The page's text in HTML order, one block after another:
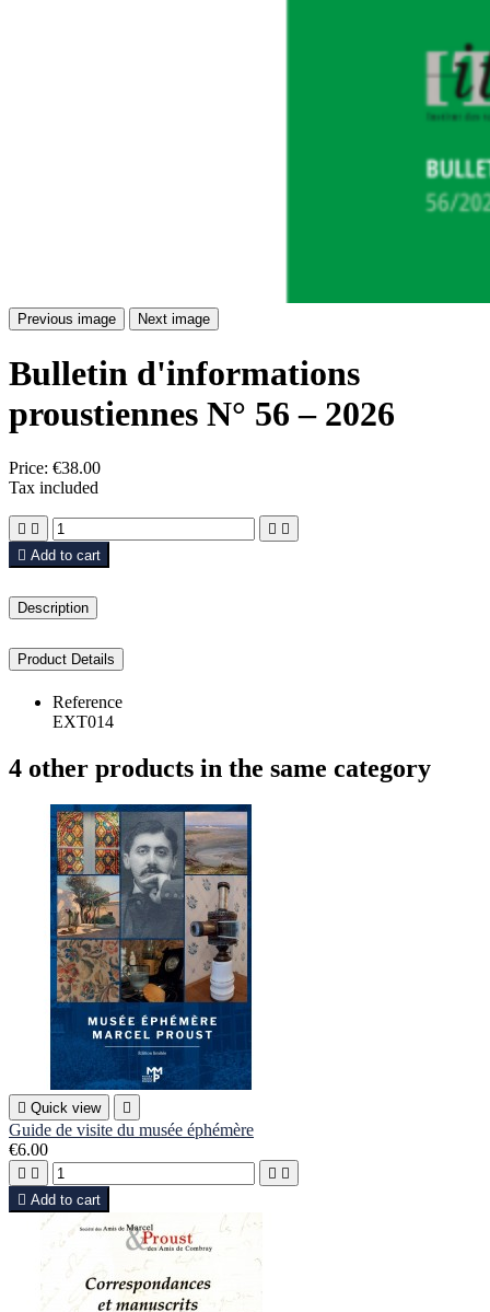
Previous image Next image
Bulletin d'informations
proustiennes N° 56 – 2026
Price: €38.00
Tax included
   
 Add to cart
Description
Product Details
Reference
EXT014
4 other products in the same category
 Quick view 
Guide de visite du musée éphémère
€6.00
   
 Add to cart